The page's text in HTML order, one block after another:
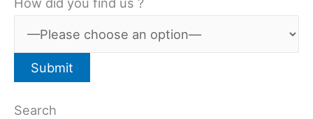
Search